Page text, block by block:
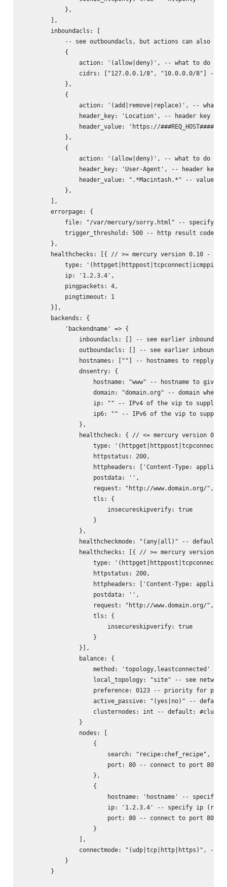
            },
        ],
        inboundacls: [
-- see outboundacls, but actions can also
            {
action: '(allow|deny)', -- what to do
cidrs: ["127.0.0.1/8", "10.0.0.0/8"] --
            },
            {
action: '(add|remove|replace)', -- what
header_key: 'Location', -- header key to
header_value: 'https://
            },
            {
action: '(allow|deny)', -- what to do
header_key: 'User-Agent', -- header key
header_value: ".*Macintash.*" -- value
            },
        ],
        errorpage: {
file: "/var/mercury/sorry.html" --
trigger_threshold: 500 -- http result code
        },
healthchecks: [{ // >= mercury version 0.10 -
type:
            ip: '1.2.3.4',
            pingpackets: 4,
            pingtimeout: 1
        }],
        backends: {
            'backendname' => {
inboundacls: [] -- see earlier inbound
outboundacls: [] -- see earlier inbound
hostnames: [""] -- hostnames to repply
                dnsentry: {
hostname: "www" -- hostname to give
domain: "domain.org" -- domain where
ip: "" -- IPv4 of the vip to supply
ip6: "" -- IPv6 of the vip to supply
                },
healthcheck: { // <= mercury version
type:
                    httpstatus: 200,
httpheaders: ['Content-Type:
                    postdata: '
',
                    request: "http://www.domain.org/",
                    tls: {
                        insecureskipverify: true
                    }
                },
healthcheckmode: "(any|all)" -- default:
healthchecks: [{ // >= mercury version
type:
                    httpstatus: 200,
httpheaders: ['Content-Type:
                    postdata: '
',
                    request: "http://www.domain.org/",
                    tls: {
                        insecureskipverify: true
                    }
                }],
                balance: {
method: 'topology,leastconnected' --
local_topology: "site" -- see
preference: 0123 -- priority for
active_passive: "(yes|no)" --
clusternodes: int -- default:
                }
                nodes: [
                    {
search: "recipe:chef_recipe", --
port: 80 -- connect to port 80 of
                    },
                    {
hostname: 'hostname' -- specify
ip: '1.2.3.4' -- specify ip
port: 80 -- connect to port 80 of
                    }
                ],
connectmode: "(udp|tcp|http|https)", --
            }
        }